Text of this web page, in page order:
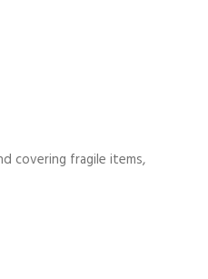
covering fragile items,